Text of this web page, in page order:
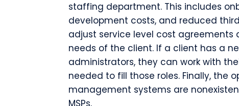
staffing department. This includes
development costs, and reduced
adjust service level cost
needs of the client. If a client has a
administrators, they can work with
needed to fill those roles. Finally, the
management systems are
MSPs.